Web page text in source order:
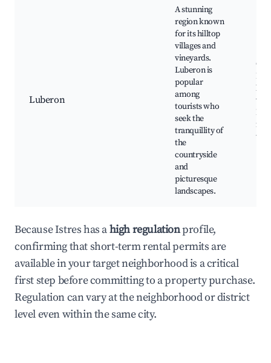
Luberon
A stunning
region known
for its hilltop
villages and
vineyards.
Luberon is
popular
among
tourists who
seek the
tranquillity of
the
countryside
and
picturesque
landscapes.
Because Istres has ahigh regulationprofile,
confirming that short-term rental permits are
available in your target neighborhood is a critical
first step before committing to a property purchase.
Regulation can vary at the neighborhood or district
level even within the same city.